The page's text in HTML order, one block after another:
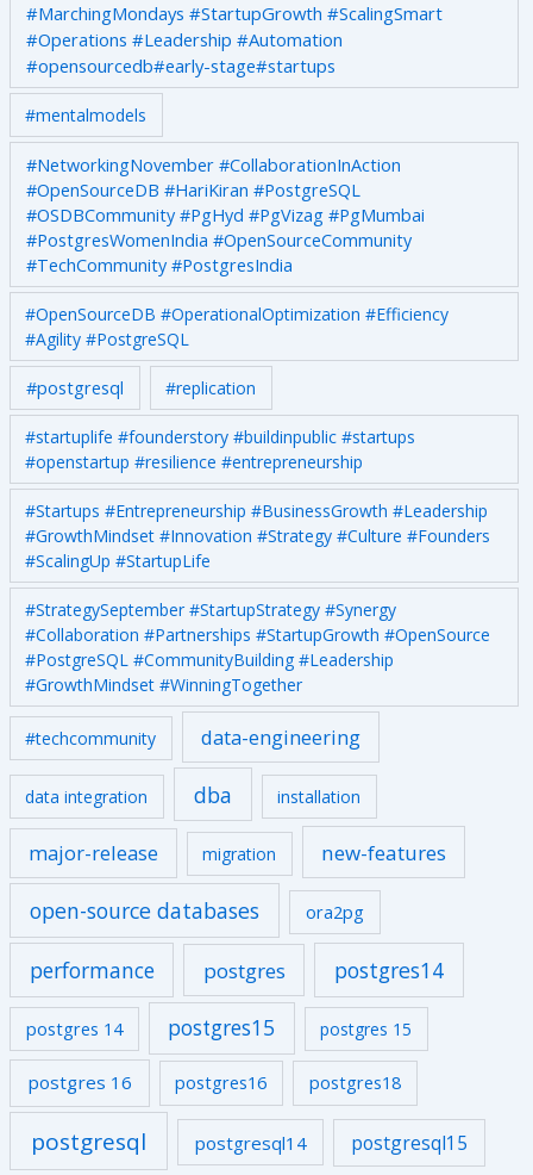
#MarchingMondays #StartupGrowth #ScalingSmart
#Operations #Leadership #Automation
#opensourcedb#early-stage#startups
#mentalmodels
#NetworkingNovember #CollaborationInAction
#OpenSourceDB #HariKiran #PostgreSQL
#OSDBCommunity #PgHyd #PgVizag #PgMumbai
#PostgresWomenIndia #OpenSourceCommunity
#TechCommunity #PostgresIndia
#OpenSourceDB #OperationalOptimization #Efficiency
#Agility #PostgreSQL
#postgresql #replication
#startuplife #founderstory #buildinpublic #startups
#openstartup #resilience #entrepreneurship
#Startups #Entrepreneurship #BusinessGrowth #Leadership
#GrowthMindset #Innovation #Strategy #Culture #Founders
#ScalingUp #StartupLife
#StrategySeptember #StartupStrategy #Synergy
#Collaboration #Partnerships #StartupGrowth #OpenSource
#PostgreSQL #CommunityBuilding #Leadership
#GrowthMindset #WinningTogether
#techcommunity data-engineering
data integration dba installation
major-release migration new-features
open-source databases ora2pg
performance postgres postgres14
postgres 14 postgres15 postgres 15
postgres 16 postgres16 postgres18
postgresql postgresql14 postgresql15